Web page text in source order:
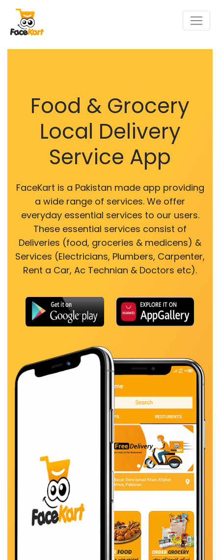
Food & Grocery
Local Delivery
Service App
FaceKart is a Pakistan made app providing
a wide range of services. We offer
everyday essential services to our users.
These essential services consist of
Deliveries (food, groceries & medicens) &
Services (Electricians, Plumbers, Carpenter,
Rent a Car, Ac Technian & Doctors etc).